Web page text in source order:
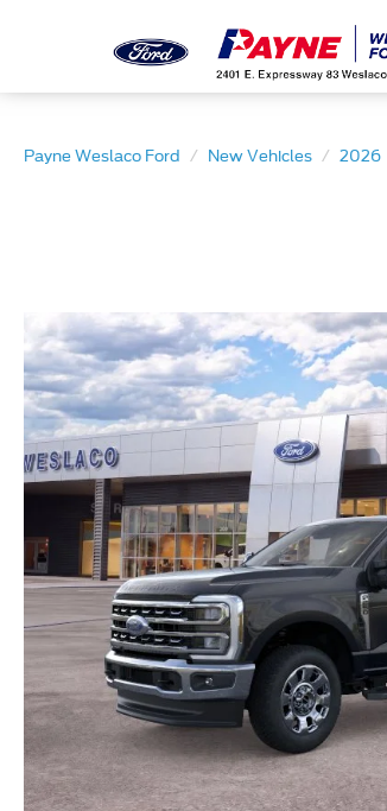
Payne Weslaco Ford New Vehicles 2026